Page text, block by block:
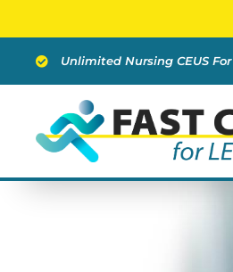
content
Unlimited Nursing CEUS For